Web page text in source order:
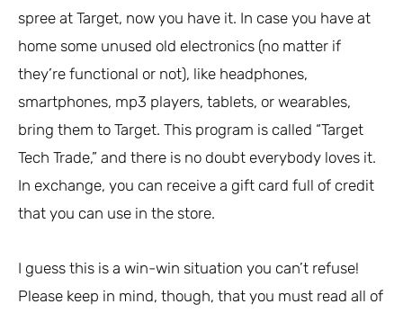
spree at Target, now you have it. In case you have at
home some unused old electronics (no matter if
they’re functional or not), like headphones,
smartphones, mp3 players, tablets, or wearables,
bring them to Target. This program is called “Target
Tech Trade,” and there is no doubt everybody loves it.
In exchange, you can receive a gift card full of credit
that you can use in the store.
I guess this is a win-win situation you can’t refuse!
Please keep in mind, though, that you must read all of